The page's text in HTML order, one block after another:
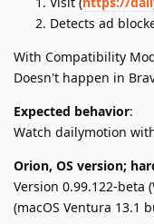
Detects ad
With Compatibility
Doesn't happen in
Expected behavior:
Watch dailymotion
Orion, OS version;
Version 0.99.122-beta
(macOS Ventura 13.1